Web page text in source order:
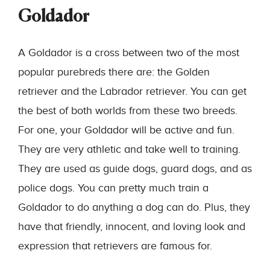
Goldador
A Goldador is a cross between two of the most
popular purebreds there are: the Golden
retriever and the Labrador retriever. You can get
the best of both worlds from these two breeds.
For one, your Goldador will be active and fun.
They are very athletic and take well to training.
They are used as guide dogs, guard dogs, and as
police dogs. You can pretty much train a
Goldador to do anything a dog can do. Plus, they
have that friendly, innocent, and loving look and
expression that retrievers are famous for.